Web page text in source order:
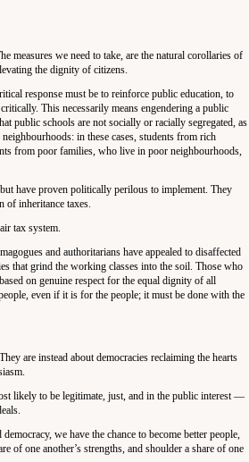
measures we need to take, are the natural corollaries of
the dignity of citizens.
response must be to reinforce public education, to
This necessarily means engendering a public
public schools are not socially or racially segregated, as
in these cases, students from rich
from poor families, who live in poor neighbourhoods,
have proven politically perilous to implement. They
of inheritance taxes.
tax system.
and authoritarians have appealed to disaffected
that grind the working classes into the soil. Those who
on genuine respect for the equal dignity of all
even if it is for the people; it must be done with the
are instead about democracies reclaiming the hearts
likely to be legitimate, just, and in the public interest —
we have the chance to become better people,
of one another’s strengths, and shoulder a share of one